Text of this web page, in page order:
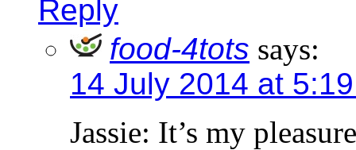
Reply
food-4tots says:
14 July 2014 at
Jassie: It’s my